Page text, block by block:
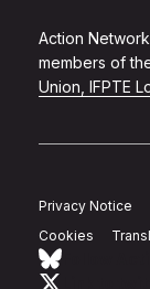
Action
members of
Union, IFPTE
Privacy Notice
Cookies